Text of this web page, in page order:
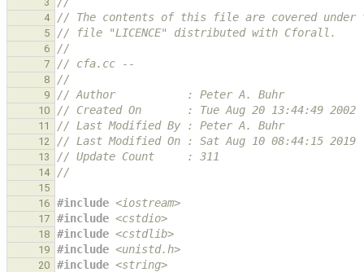
4 // The contents of this file are covered under
5 // file "LICENCE" distributed with Cforall.
6 //
7 // cfa.cc --
8 //
9 // Author           : Peter A. Buhr
10 // Created On       : Tue Aug 20 13:44:49 2002
11 // Last Modified By : Peter A. Buhr
12 // Last Modified On : Sat Aug 10 08:44:15 2019
13 // Update Count     : 311
14 //
15
16
#include <iostream>
17 #include <cstdio>
18 #include <cstdlib>
19 #include <unistd.h>
20 #include <string>